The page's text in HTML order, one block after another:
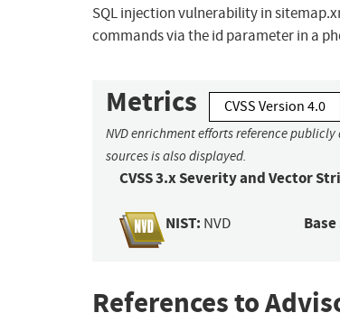
SQL injection vulnerability in
commands via the id parameter in a
Metrics CVSS Version 4.0
NVD enrichment efforts reference
sources is also displayed.
CVSS 3.x Severity and Vector
NIST: NVD
References to